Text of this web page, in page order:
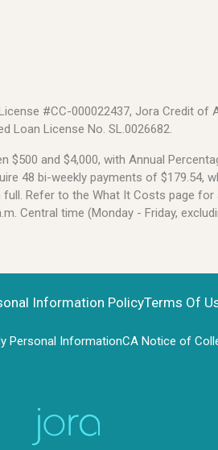
#CC-000022437, Jora Credit of
Loan License No. SL.0026682.
and $4,000, with Annual
48 bi-weekly payments of $179.54,
Refer to the What It Costs page
Central time (Monday - Friday,
Information PolicyTerms Of
Personal InformationCA Notice of